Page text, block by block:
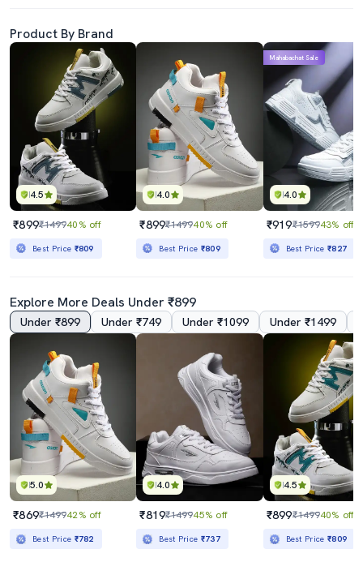
Product By Brand
4.5
₹899₹149940% off
Best Price ₹809
4.0
₹899₹149940% off
Best Price ₹809
4.0
Mahabachat Sale
₹919₹159943% off
Best Price₹827
Explore More Deals Under ₹899
Under ₹899 Under ₹749 Under ₹1099 Under ₹1499
5.0
₹869₹149942% off
Best Price ₹782
4.0
₹819₹149945% off
Best Price ₹737
4.5
₹899₹149940% off
Best Price₹809